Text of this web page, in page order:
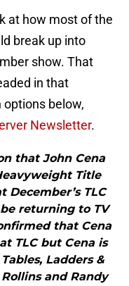
at how most of the
break up into
show. That
in that
below,
Newsletter.
that John Cena
Title
December’s TLC
returning to TV
that Cena
TLC but Cena is
Ladders &
and Randy